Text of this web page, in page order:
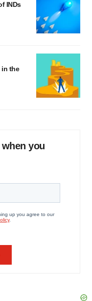
INDs
in the
you